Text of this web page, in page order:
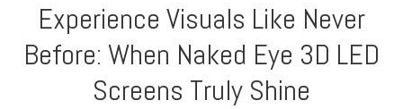
Experience Visuals Like Never
Before: When Naked Eye 3D LED
Screens Truly Shine